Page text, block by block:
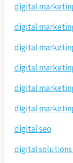
digital
digital
digital
digital
digital
digital
digital seo
digital